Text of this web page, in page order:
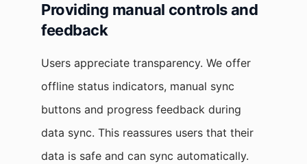
Providing manual controls and
feedback
Users appreciate transparency. We offer
offline status indicators, manual sync
buttons and progress feedback during
data sync. This reassures users that their
data is safe and can sync automatically.